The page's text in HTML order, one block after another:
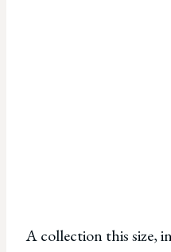
A collection this size,